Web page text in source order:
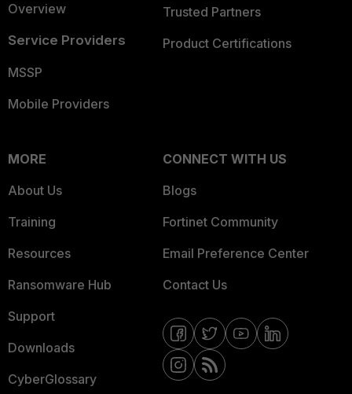
Overview
Service Providers
MSSP
Mobile Providers
Trusted Partners
Product Certifications
MORE
About Us
Training
Resources
Ransomware Hub
Support
Downloads
CyberGlossary
CONNECT WITH US
Blogs
Fortinet Community
Email Preference Center
Contact Us